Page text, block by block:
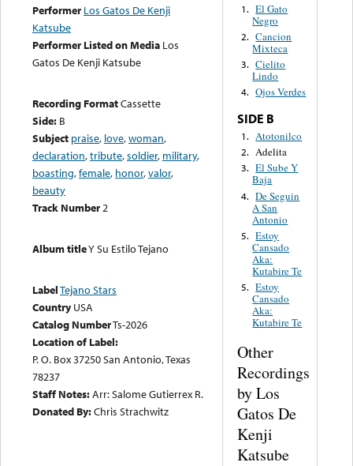
Performer Los Gatos De Kenji
Katsube
Performer Listed on Media Los
Gatos De Kenji Katsube
Recording FormatCassette
Side: B
Subject praise, love,woman,
declaration,tribute,soldier, military,
boasting,female, honor,valor,
beauty
Track Number2
Album titleY Su Estilo Tejano
LabelTejano Stars
Country USA
Catalog NumberTs-2026
Location of Label:
P. O. Box 37250 San Antonio, Texas
78237
Staff Notes:Arr: Salome Gutierrex R.
Donated By:Chris Strachwitz
1. El Gato
Negro
2. Cancion
Mixteca
3. Cielito
Lindo
4. Ojos Verdes
SIDE B
1. Atotonilco
2. Adelita
3. El Sube Y
Baja
4. De Seguin
A San
Antonio
5. Estoy
Cansado
Aka:
Kutabire Te
5. Estoy
Cansado
Aka:
Kutabire Te
Other
Recordings
by Los
Gatos De
Kenji
Katsube